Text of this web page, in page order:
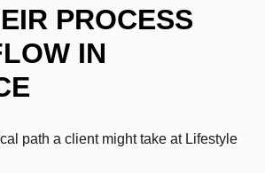
PROCESS
IN
path a client might take at Lifestyle
Are You To Lose Weight?
1